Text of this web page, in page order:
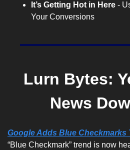
It’s Getting Hot in Here -
Your Conversions
Lurn Bytes:
News
Google Adds Blue Checkmarks
“Blue Checkmark” trend is now